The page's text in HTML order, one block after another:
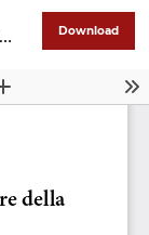
Download